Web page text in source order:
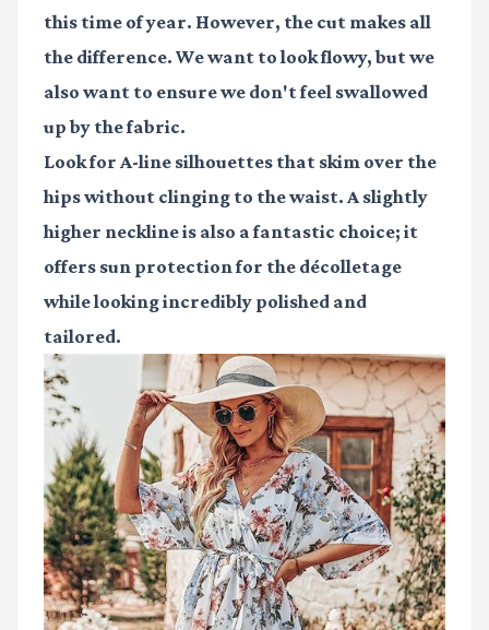
this time of year. However, the cut makes all
the difference. We want to look flowy, but we
also want to ensure we don't feel swallowed
up by the fabric.
Look for A-line silhouettes that skim over the
hips without clinging to the waist. A slightly
higher neckline is also a fantastic choice; it
offers sun protection for the décolletage
while looking incredibly polished and
tailored.